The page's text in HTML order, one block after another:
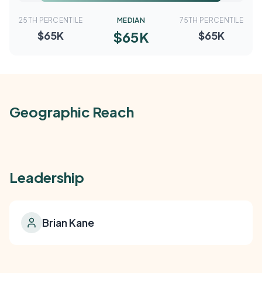
25TH PERCENTILE
$65K
MEDIAN
$65K
75TH PERCENTILE
$65K
Geographic Reach
Leadership
Brian Kane